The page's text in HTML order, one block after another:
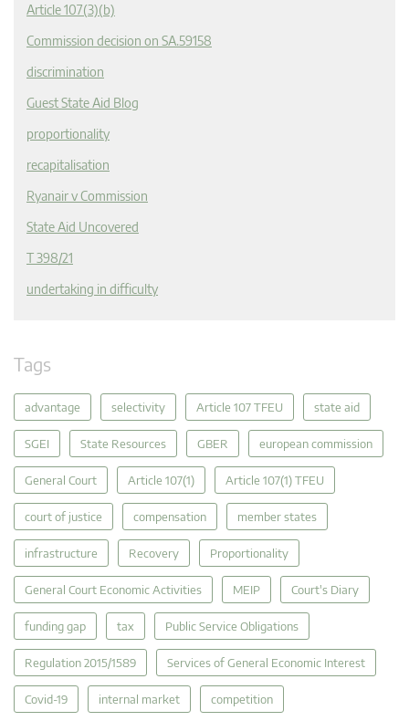
Article 107(3)(b)
Commission decision on SA.59158
discrimination
Guest State Aid Blog
proportionality
recapitalisation
Ryanair v Commission
State Aid Uncovered
T 398/21
undertaking in difficulty
Tags
advantage selectivity Article 107 TFEU state aid
SGEI State Resources GBER european commission
General Court Article 107(1) Article 107(1) TFEU
court of justice compensation member states
infrastructure Recovery Proportionality
General Court Economic Activities MEIP Court's Diary
funding gap tax Public Service Obligations
Regulation 2015/1589 Services of General Economic Interest
Covid-19 internal market competition